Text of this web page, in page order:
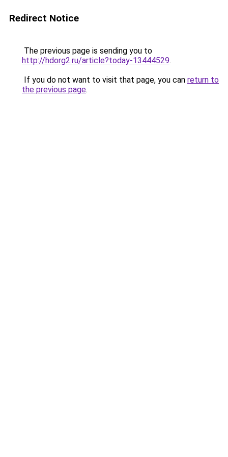
Redirect Notice
The previous page is sending you to
http://hdorg2.ru/article?today-13444529.
If you do not want to visit that page, you can return to
the previous page.